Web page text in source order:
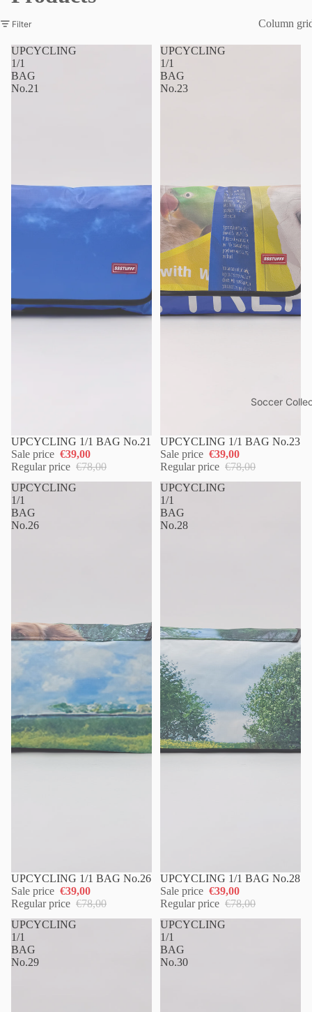
Soccer
Filter Column
UPCYCLING
1/1
BAG
No.21
UPCYCLING 1/1 BAG No.21
Sale price €39,00
Regular price €78,00
UPCYCLING
1/1
BAG
No.23
UPCYCLING 1/1 BAG No.23
Sale price €39,00
Regular price €78,00
UPCYCLING
1/1
BAG
No.26
UPCYCLING 1/1 BAG No.26
Sale price €39,00
Regular price €78,00
UPCYCLING
1/1
BAG
No.28
UPCYCLING 1/1 BAG No.28
Sale price €39,00
Regular price €78,00
UPCYCLING
1/1
BAG
No.29
UPCYCLING
1/1
BAG
No.30